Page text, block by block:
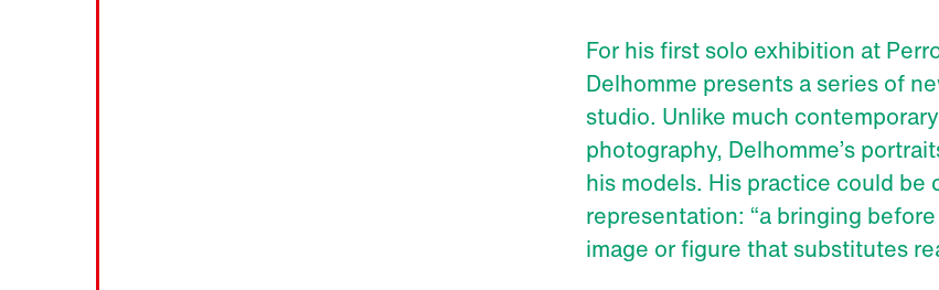
For his first solo exhibition at
Delhomme presents a series of
studio. Unlike much
photography, Delhomme’s
his models. His practice could
representation: “a bringing
image or figure that substitutes